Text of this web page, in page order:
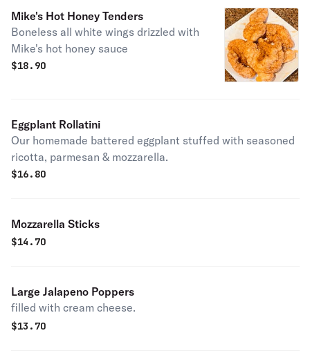
Mike's Hot Honey Tenders
Boneless all white wings drizzled with
Mike's hot honey sauce
$18.90
Eggplant Rollatini
Our homemade battered eggplant stuffed with seasoned
ricotta, parmesan & mozzarella.
$16.80
Mozzarella Sticks
$14.70
Large Jalapeno Poppers
filled with cream cheese.
$13.70